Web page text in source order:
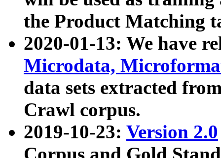
the Product Matching
2020-01-13: We have
Microdata,
data sets extracted
Crawl corpus.
2019-10-23: Version 2.0